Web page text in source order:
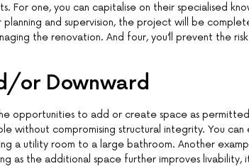
For one, you can capitalise on their specialised
and supervision, the project will be
the renovation. And four, you’ll prevent the
or Downward
opportunities to add or create space as
without compromising structural integrity. You
a utility room to a large bathroom. Another
as the additional space further improves